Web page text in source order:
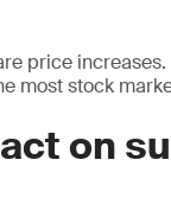
price
most stock
on